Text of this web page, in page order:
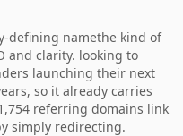
defining namethe kind of
and clarity. looking to
launching their next
so it already carries
referring domains link
simply redirecting.